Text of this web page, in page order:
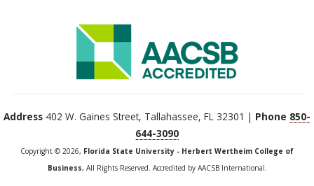
Address 402 W. Gaines Street, Tallahassee, FL 32301 | Phone 850-
644-3090
Copyright © 2026, Florida State University - Herbert Wertheim College of
Business, All Rights Reserved. Accredited by AACSB International.